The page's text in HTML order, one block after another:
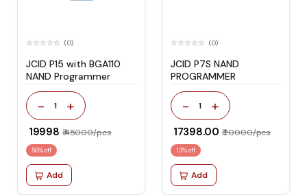
(0)
JCID P15 with BGA110
NAND Programmer
- 1 +
₹ 19998 ₹ 45000/pcs
56% off
Add
(0)
JCID P7S NAND
PROGRAMMER
- 1 +
₹ 17398.00 ₹ 20000/pcs
13% off
Add